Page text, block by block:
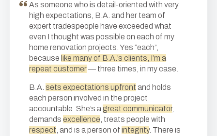
As someone who is detail-oriented with very
high expectations, B.A. and her team of
expert tradespeople have exceeded what
even I thought was possible on each of my
home renovation projects. Yes “each”,
because like many of B.A.’s clients, I’m a
repeat customer— three times, in my case.
B.A. sets expectations upfront and holds
each person involved in the project
accountable. She’s a great communicator,
demands excellence , treats people with
respect , and is a person of integrity. There is